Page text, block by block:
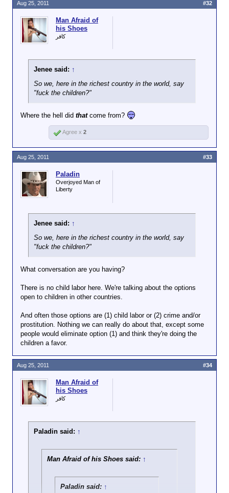
Man Afraid of
his Shoes
كافر
Jenee said: ↑
So we, here in the richest country in the world, say
"fuck the children?"
Where the hell did thatcome from?
Aug 25, 2011 #32
Agree x 2
Paladin
Overjoyed Man of
Liberty
Jenee said: ↑
So we, here in the richest country in the world, say
"fuck the children?"
What conversation are you having?
There is no child labor here. We're talking about the options
open to children in other countries.
And often those options are (1) child labor or (2) crime and/or
prostitution. Nothing we can really do about that, except some
people would eliminate option (1) and think they're doing the
children a favor.
Aug 25, 2011 #33
Man Afraid of
his Shoes
كافر
Paladin said: ↑
Man Afraid of his Shoes said: ↑
Paladin said: ↑
Aug 25, 2011 #34